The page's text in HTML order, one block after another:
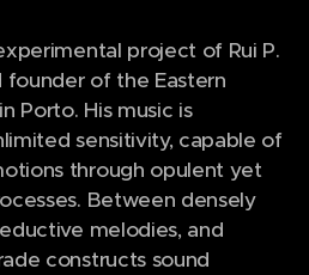
project of Rui P.
founder of the Eastern
Porto. His music is
sensitivity, capable of
through opulent yet
Between densely
melodies, and
constructs sound